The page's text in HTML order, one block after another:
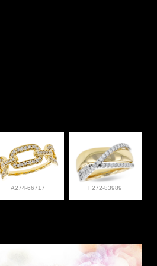
A274-66717 F272-83989